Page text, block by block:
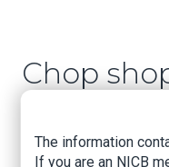
Chop
Osceola
The information
If you are an NICB